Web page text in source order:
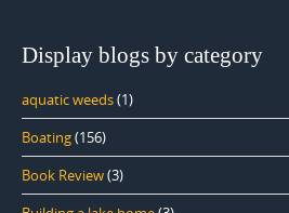
Display blogs by category
aquatic weeds(1)
Boating(156)
Book Review(3)